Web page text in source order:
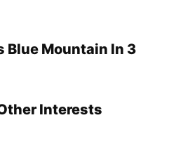
Blue Mountain In 3
Interests